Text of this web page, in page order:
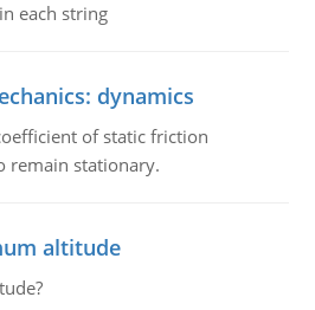
each string
dynamics
of static friction
remain stationary.
altitude